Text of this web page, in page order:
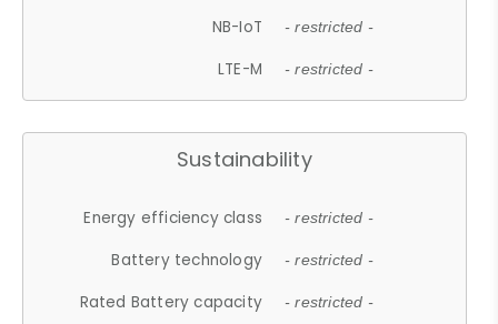
NB-IoT - restricted -
LTE-M - restricted -
Sustainability
Energy efficiency class - restricted -
Battery technology - restricted -
Rated Battery capacity - restricted -